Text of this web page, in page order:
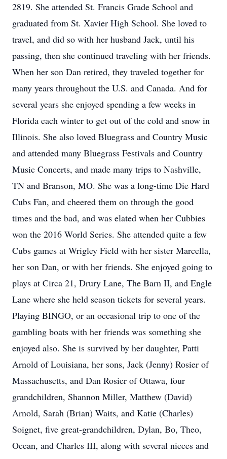
2819. She attended St. Francis Grade School and
graduated from St. Xavier High School. She loved to
travel, and did so with her husband Jack, until his
passing, then she continued traveling with her friends.
When her son Dan retired, they traveled together for
many years throughout the U.S. and Canada. And for
several years she enjoyed spending a few weeks in
Florida each winter to get out of the cold and snow in
Illinois. She also loved Bluegrass and Country Music
and attended many Bluegrass Festivals and Country
Music Concerts, and made many trips to Nashville,
TN and Branson, MO. She was a long-time Die Hard
Cubs Fan, and cheered them on through the good
times and the bad, and was elated when her Cubbies
won the 2016 World Series. She attended quite a few
Cubs games at Wrigley Field with her sister Marcella,
her son Dan, or with her friends. She enjoyed going to
plays at Circa 21, Drury Lane, The Barn II, and Engle
Lane where she held season tickets for several years.
Playing BINGO, or an occasional trip to one of the
gambling boats with her friends was something she
enjoyed also. She is survived by her daughter, Patti
Arnold of Louisiana, her sons, Jack (Jenny) Rosier of
Massachusetts, and Dan Rosier of Ottawa, four
grandchildren, Shannon Miller, Matthew (David)
Arnold, Sarah (Brian) Waits, and Katie (Charles)
Soignet, five great-grandchildren, Dylan, Bo, Theo,
Ocean, and Charles III, along with several nieces and